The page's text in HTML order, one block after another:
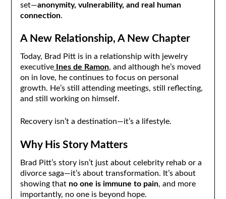
set—anonymity, vulnerability, and real human
connection.
A New Relationship, A New Chapter
Today, Brad Pitt is in a relationship with jewelry
executive
Ines de Ramon, and although he’s moved
on in love, he continues to focus on personal
growth. He’s still attending meetings, still reflecting,
and still working on himself.
Recovery isn’t a destination—it’s a lifestyle.
Why His Story Matters
Brad Pitt’s story isn’t just about celebrity rehab or a
divorce saga—it’s about transformation. It’s about
showing that no one is immune to pain, and more
importantly, no one is beyond hope.